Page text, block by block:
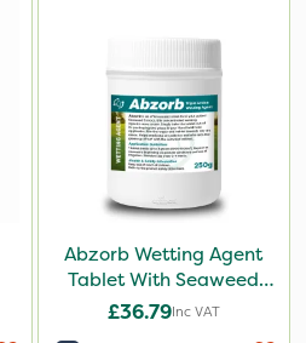
Abzorb Wetting Agent
Tablet With Seaweed
250g
£36.79Inc VAT